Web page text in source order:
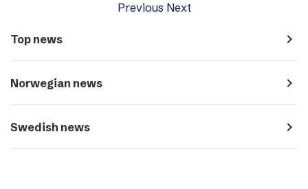
Previous Next
Top news navigate_next
Norwegian news navigate_next
Swedish news navigate_next